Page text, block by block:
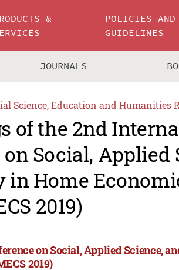
&
POLICIES AND
GUIDELINES
JOURNALS
Science, Education and Humanities
of the 2nd
Social, Applied
in Home
2019)
on Social, Applied Science,
2019)